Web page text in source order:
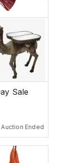
Sale
Auction Ended